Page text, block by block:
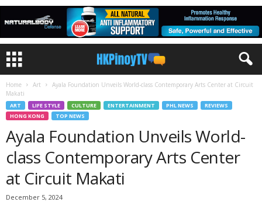
Home Art
Ayala Foundation Unveils World-class Contemporary Arts Center at Circuit
Makati
ART LIFE STYLE CULTURE ENTERTAINMENT PHL NEWS
REVIEWS
HONG KONG
TOP NEWS
Ayala Foundation Unveils World-
class Contemporary Arts Center
at Circuit Makati
December 5, 2024